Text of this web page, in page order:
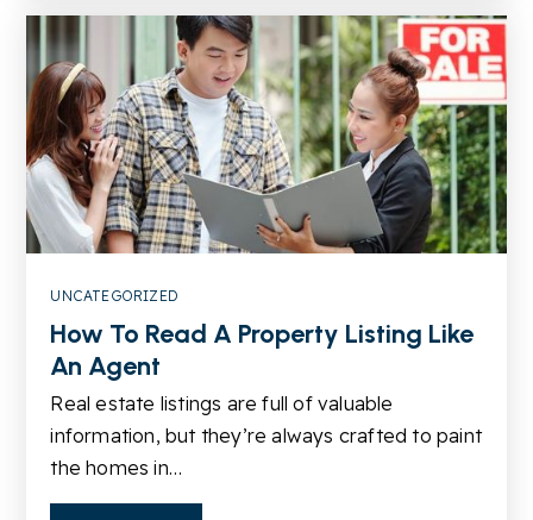
Buford Senior Academy
678-546-0414
Public 4-5
Sugar Hill Christian Academy
678-745-4121
WEBSITE
Buford Academy
UNCATEGORIZED
How To Read A Property Listing Like
An Agent
Real estate listings are full of valuable
information, but they’re always crafted to paint
the homes in…